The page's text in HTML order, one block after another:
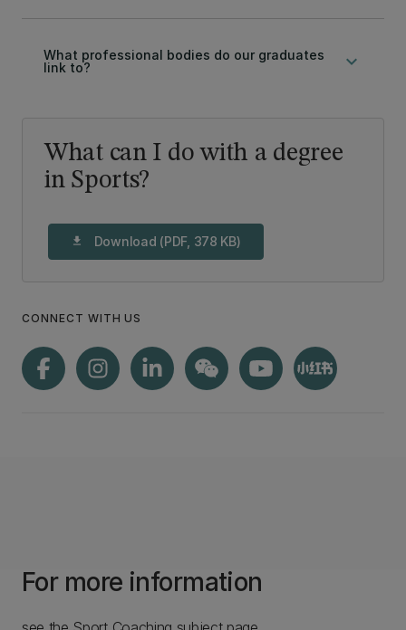
What professional bodies do our graduates
link to?
keyboard_arrow_down
What can I do with a degree
in Sports?
download Download (PDF, 378 KB)
CONNECT WITH US
For more information